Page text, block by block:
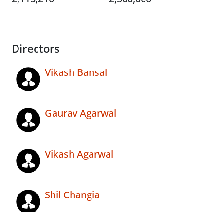
Directors
Vikash Bansal
Gaurav Agarwal
Vikash Agarwal
Shil Changia